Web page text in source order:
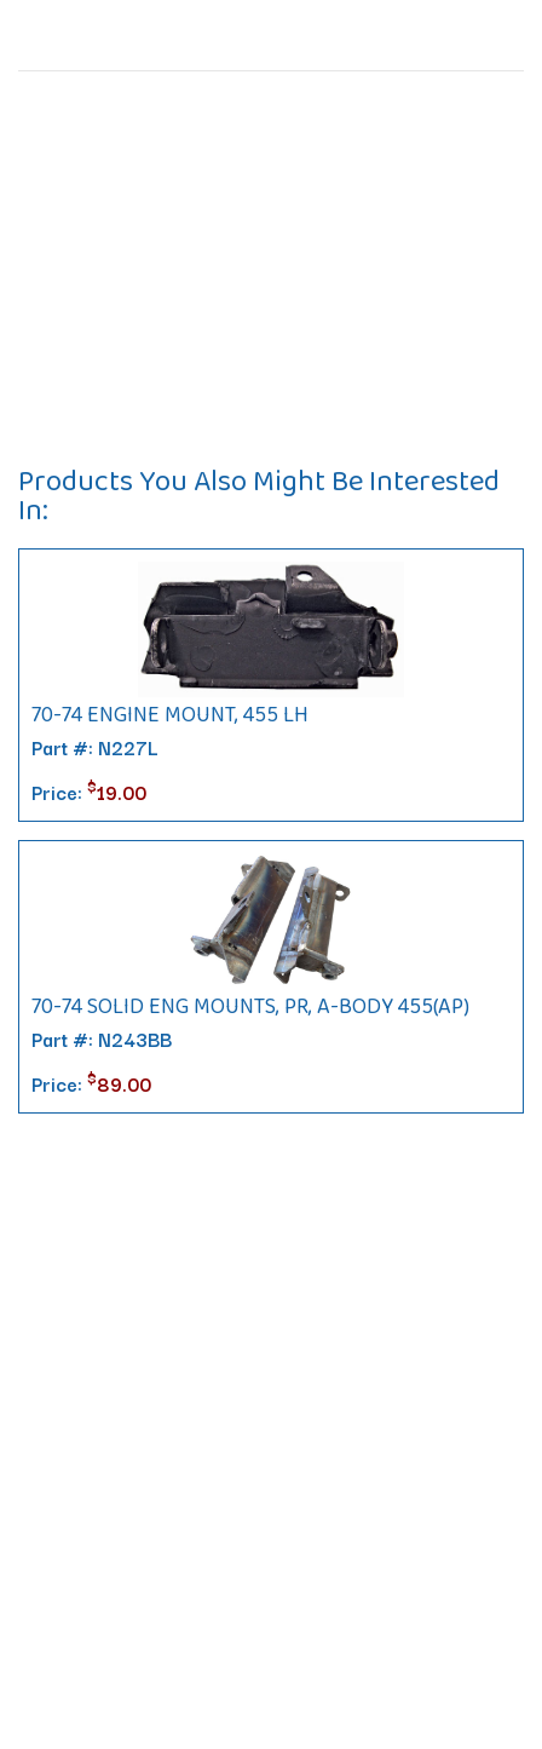
Products You Also Might Be Interested
In:
70-74 ENGINE MOUNT, 455 LH
Part #: N227L
Price: $19.00
70-74 SOLID ENG MOUNTS, PR, A-BODY 455(AP)
Part #: N243BB
Price: $89.00